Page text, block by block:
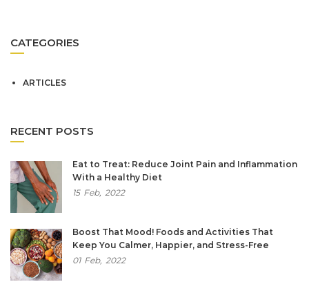
CATEGORIES
ARTICLES
RECENT POSTS
Eat to Treat: Reduce Joint Pain and Inflammation
With a Healthy Diet
15 Feb, 2022
Boost That Mood! Foods and Activities That
Keep You Calmer, Happier, and Stress-Free
01 Feb, 2022